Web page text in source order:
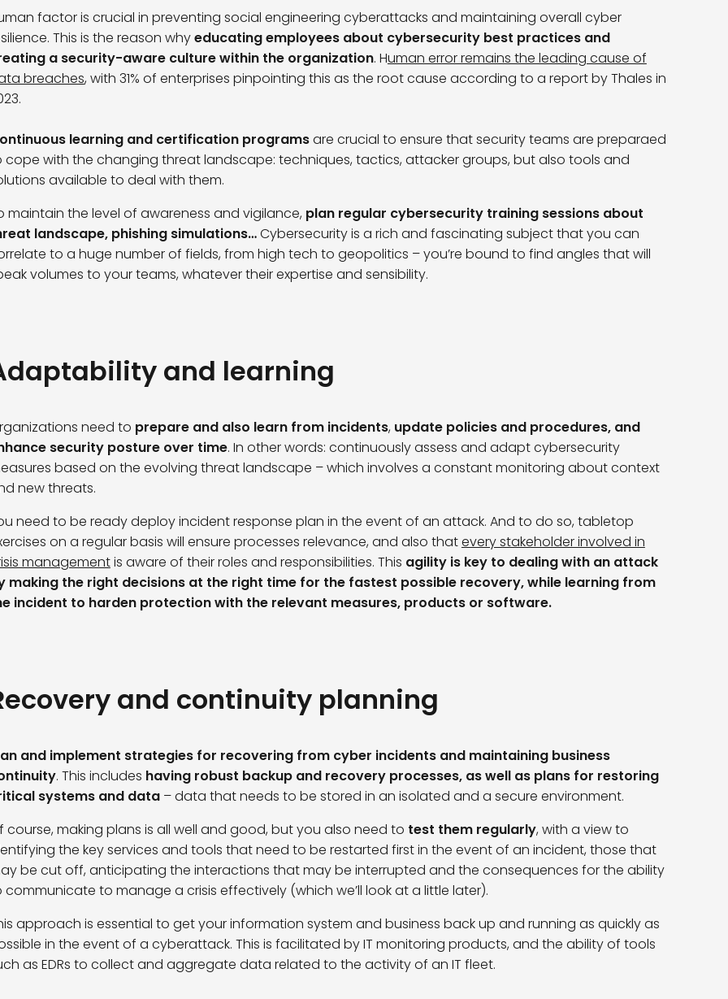
factor is crucial in preventing social engineering cyberattacks and maintaining overall cyber
This is the reason whyeducating employees about cybersecurity best practices and
a security-aware culture within the organization. Human error remains the leading cause of
breaches, with 31% of enterprises pinpointing this as the root cause according to a report by Thales in
learning and certification programsare crucial to ensure that security teams are preparaed
cope with the changing threat landscape: techniques, tactics, attacker groups, but also tools and
available to deal with them.
maintain the level of awareness and vigilance, plan regular cybersecurity training sessions about
landscape, phishing simulations…Cybersecurity is a rich and fascinating subject that you can
to a huge number of fields, from high tech to geopolitics – you’re bound to find angles that will
volumes to your teams, whatever their expertise and sensibility.
and learning
need to prepare and also learn from incidents, update policies and procedures, and
security posture over time. In other words: continuously assess and adapt cybersecurity
based on the evolving threat landscape – which involves a constant monitoring about context
new threats.
need to be ready deploy incident response plan in the event of an attack. And to do so, tabletop
on a regular basis will ensure processes relevance, and also thatevery stakeholder involved in
managementis aware of their roles and responsibilities. This agility is key to dealing with an attack
making the right decisions at the right time for the fastest possible recovery, while learning from
incident to harden protection with the relevant measures, products or software.
and continuity planning
and implement strategies for recovering from cyber incidents and maintaining business
. This includes having robust backup and recovery processes, as well as plans for restoring
systems and data – data that needs to be stored in an isolated and a secure environment.
course, making plans is all well and good, but you also need to test them regularly, with a view to
the key services and tools that need to be restarted first in the event of an incident, those that
be cut off, anticipating the interactions that may be interrupted and the consequences for the ability
communicate to manage a crisis effectively (which we’ll look at a little later).
approach is essential to get your information system and business back up and running as quickly as
in the event of a cyberattack. This is facilitated by IT monitoring products, and the ability of tools
as EDRs to collect and aggregate data related to the activity of an IT fleet.